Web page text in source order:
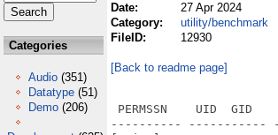
Categories
Audio (351)
Datatype (51)
Demo (206)
Date:
27 Apr 2024
Category:
utility/benchmark
FileID:
12930
[Back to readme page]
PERMSSN    UID  GID
---------- -----------